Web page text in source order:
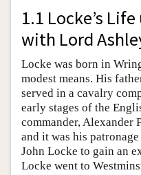
1.1 Locke’s
with Lord
Locke was born in
modest means. His
served in a cavalry
early stages of the
commander, Alexander
and it was his
John Locke to gain an
Locke went to